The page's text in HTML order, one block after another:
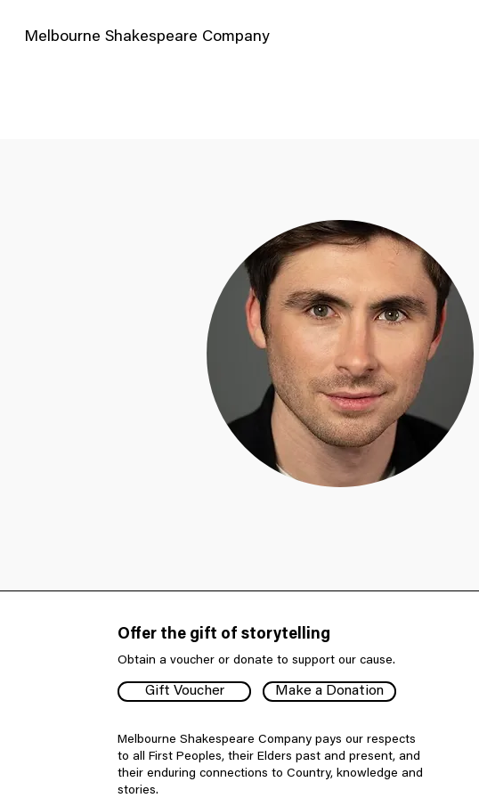
Melbourne Shakespeare Company
Offer the gift of storytelling
Obtain a voucher or donate to support our cause.
Gift Voucher Make a Donation
Melbourne Shakespeare Company pays our respects
to all First Peoples, their Elders past and present, and
their enduring connections to Country, knowledge and
stories.